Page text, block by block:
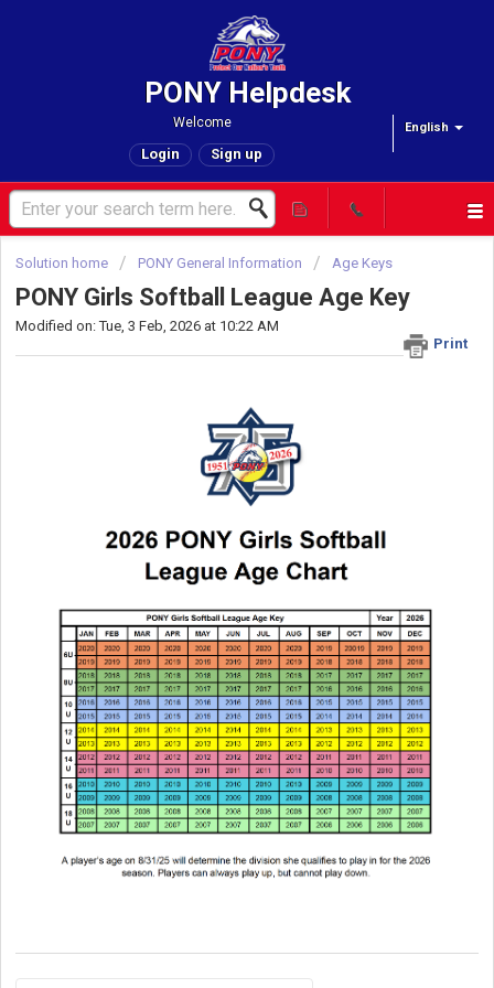
PONY Helpdesk
English
Welcome
Login Sign up
Solution home PONY General Information Age Keys
PONY Girls Softball League Age Key
Print
Modified on: Tue, 3 Feb, 2026 at 10:22 AM